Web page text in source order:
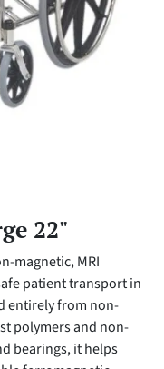
22"
magnetic, MRI
patient transport in
entirely from non-
polymers and non-
bearings, it helps